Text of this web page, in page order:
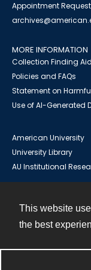
This website
the best
Appointment
MORE INFORMATION
Collection Finding
Policies and FAQs
Statement on
Use of AI-Generated
American University
University Library
AU Institutional